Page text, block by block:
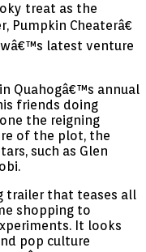
treat as the
Pumpkin Cheaterâ€
latest venture
Quahogâ€™s annual
friends doing
the reigning
of the plot, the
such as Glen
trailer that teases all
shopping to
It looks
pop culture